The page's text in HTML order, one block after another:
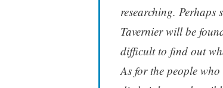
researching. Perhaps
Tavernier will be
difficult to find out
As for the people